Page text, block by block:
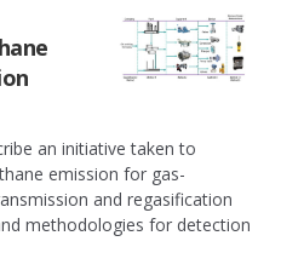
an initiative taken to
emission for gas-
and regasification
methodologies for detection